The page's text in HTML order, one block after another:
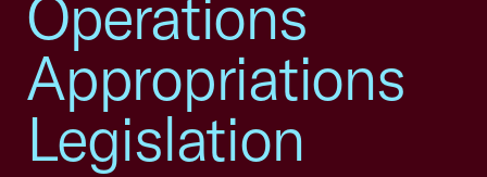
Operations
Appropriations
Legislation